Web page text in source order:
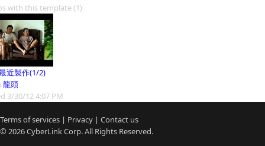
with this template(1)
近製作(1/2)
龍頭
3/30/12 4:07 PM
Terms of services | Privacy | Contact us
© 2026CyberLinkCorp. All Rights Reserved.